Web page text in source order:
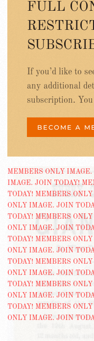
FULL
If you’d like to
any additional
subscription. You
BECOME A